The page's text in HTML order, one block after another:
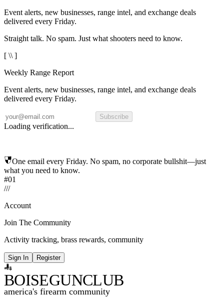
Event alerts, new businesses, range intel, and exchange deals
delivered every Friday.
Straight talk. No spam. Just what shooters need to know.
[ \\ ]
Weekly Range Report
Event alerts, new businesses, range intel, and exchange deals
delivered every Friday.
Subscribe
Loading verification...
One email every Friday. No spam, no corporate bullshit—just
what you need to know.
#01
///
Account
Join The Community
Activity tracking, brass rewards, community
Sign In Register
BOISEGUNCLUB
america's firearm community